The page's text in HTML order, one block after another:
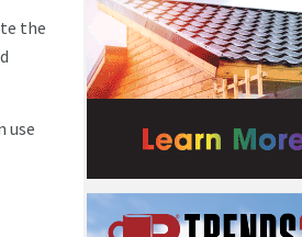
the
use